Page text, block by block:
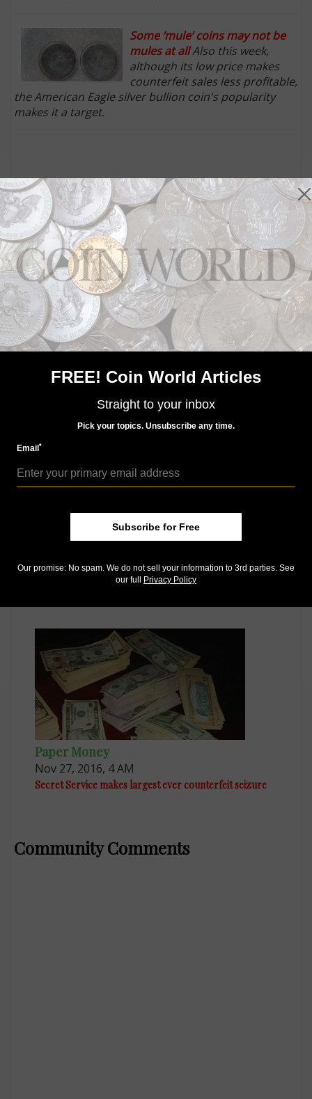
Some ‘mule’ coins may not be
mules at allAlso this week,
although its low price makes
counterfeit sales less profitable,
the American Eagle silver bullion coin's popularity
makes it a target.
MORE RELATED ARTICLES
Jan 30, 2016, 3 AM
Sep 11, 2015, 6 AM
New Zealand upgrades counterfeiting, visually
Paper Money
Nov 27, 2016, 4 AM
Secret Service makes largest ever counterfeit seizure
Community Comments
FREE! Coin World Articles
Straight to your inbox
Pick your topics. Unsubscribe any time.
Email*
Subscribe for Free
Our promise: No spam. We do not sell your information to 3rd parties. See
our full
Privacy Policy